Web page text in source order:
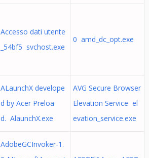
Accesso dati utente
_54bf5 svchost.exe
0 amd_dc_opt.exe
ALaunchX develope
d by Acer Preloa
d. AlaunchX.exe
AVG Secure Browser
Elevation Service el
evation_service.exe
AdobeGCInvoker-1.